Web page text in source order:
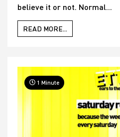
believe it or not. Normal...
READ MORE...
1 Minute